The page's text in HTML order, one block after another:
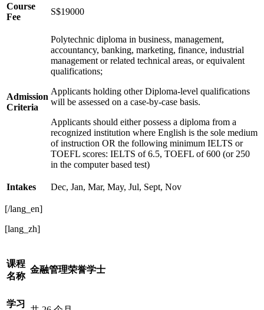
Course
Fee
S$19000
Admission
Criteria
Polytechnic diploma in business, management,
accountancy, banking, marketing, finance, industrial
management or related technical areas, or equivalent
qualifications;
Applicants holding other Diploma-level qualifications
will be assessed on a case-by-case basis.
Applicants should either possess a diploma from a
recognized institution where English is the sole medium
of instruction OR the following minimum IELTS or
TOEFL scores: IELTS of 6.5, TOEFL of 600 (or 250
in the computer based test)
Intakes Dec, Jan, Mar, May, Jul, Sept, Nov
[/lang_en]
[lang_zh]
课程
名称
金融管理荣誉学士
学习